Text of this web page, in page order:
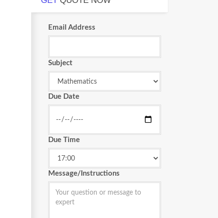
Email Address
Subject
Due Date
Due Time
Message/Instructions